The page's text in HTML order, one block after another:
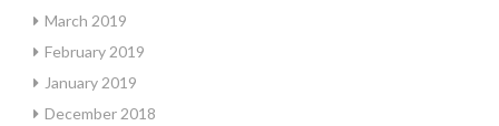
March 2019
February 2019
January 2019
December 2018